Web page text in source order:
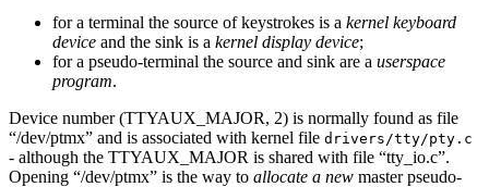
for a terminal the source of keystrokes is a kernel keyboard
device and the sink is a kernel display device;
for a pseudo-terminal the source and sink are a userspace
program.
Device number (TTYAUX_MAJOR, 2) is normally found as file
“/dev/ptmx” and is associated with kernel file drivers/tty/pty.c
- although the TTYAUX_MAJOR is shared with file “tty_io.c”.
Opening “/dev/ptmx” is the way to allocate a new master pseudo-